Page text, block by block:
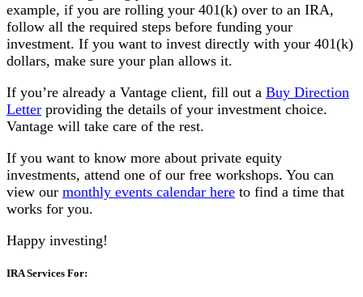
example, if you are rolling your 401(k) over to an IRA,
follow all the required steps before funding your
investment. If you want to invest directly with your 401(k)
dollars, make sure your plan allows it.
If you’re already a Vantage client, fill out a Buy Direction
Letter providing the details of your investment choice.
Vantage will take care of the rest.
If you want to know more about private equity
investments, attend one of our free workshops. You can
view our monthly events calendar here to find a time that
works for you.
Happy investing!
IRA Services For: